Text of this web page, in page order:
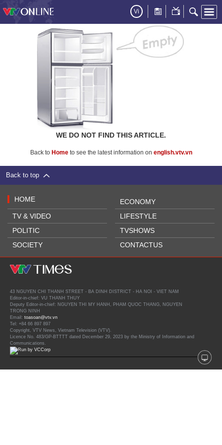
Vi
WE DO NOT FIND THIS ARTICLE.
Back to Hometo see the latest information on english.vtv.vn
Back to top
HOME
TV & VIDEO
POLITIC
SOCIETY
ECONOMY
LIFESTYLE
TVSHOWS
CONTACTUS
43 NGUYEN CHI THANH STREET - BA DINH DISTRICT - HA NOI - VIET NAM
Editor-in-chief: VU THANH THUY
Deputy Editor-in-chief: NGUYEN THI MY HANH, PHAM QUOC THANG, NGUYEN
TRONG NINH
Email: toasoan@vtv.vn
Tel: +84 66 897 897
Copyright, VTV News, Vietnam Television (VTV).
Licence No. 483/GP-BTTTT dated December 29, 2023 by the Ministry of Information and
Communications.